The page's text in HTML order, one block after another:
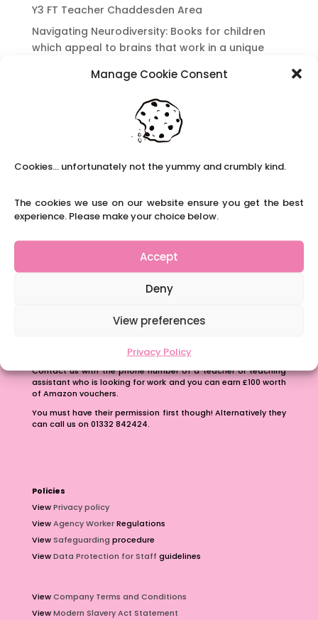
Manage Cookie Consent
Cookies... unfortunately not the yummy and crumbly kind.
The cookies we use on our website ensure you get the best
experience. Please make your choice below.
Accept
Deny
View preferences
Privacy Policy
Y3 FT Teacher Chaddesden Area
Navigating Neurodiversity: Books for children
which appeal to brains that work in a unique
Content Restricted To Logged In Users
National Writing Day: Why writing helps children’s
Content Restricted To Logged In Users
Navigating Neurodiversity: ‘Finding my creative’
Content Restricted To Logged In Users
The importance of inclusivity in our town.
Earn up to £100 just for passing on our number.
Contact us with the phone number of a teacher or teaching
assistant who is looking for work and you can earn £100 worth
of Amazon vouchers.
You must have their permission first though! Alternatively they
can call us on 01332 842424.
Policies
ViewPrivacy policy
ViewAgency WorkerRegulations
ViewSafeguarding procedure
ViewData Protection for Staff guidelines
ViewCompany Terms and Conditions
ViewModern Slavery Act Statement